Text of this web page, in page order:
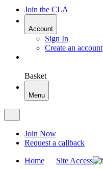
Join the CLA
Account
Sign In
Create an account
Basket
Menu
Join Now
Request a callback
Home Site Access